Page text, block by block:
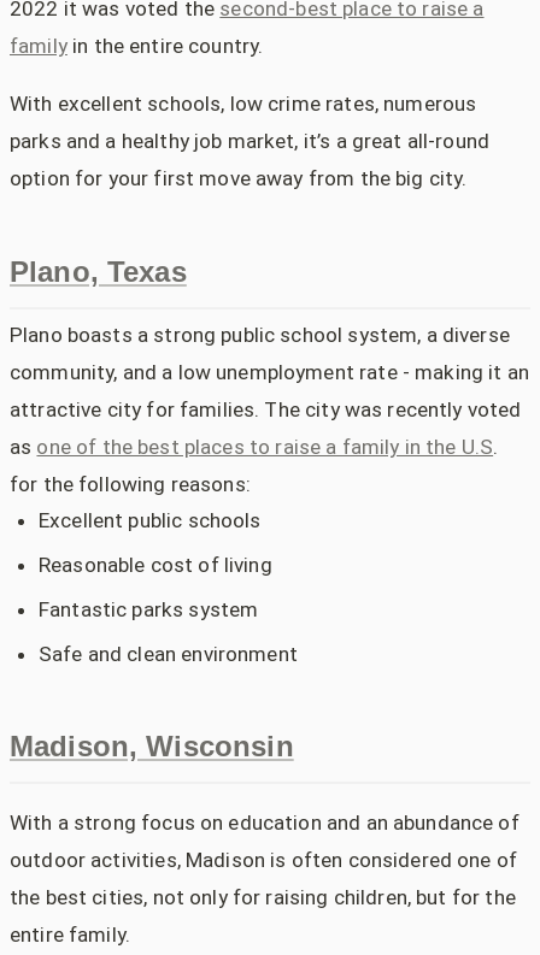
2022 it was voted the second-best place to raise a
familyin the entire country.
With excellent schools, low crime rates, numerous
parks and a healthy job market, it’s a great all-round
option for your first move away from the big city.
Plano, Texas
Plano boasts a strong public school system, a diverse
community, and a low unemployment rate - making it an
attractive city for families. The city was recently voted
as one of the best places to raise a family in the U.S.
for the following reasons:
Excellent public schools
Reasonable cost of living
Fantastic parks system
Safe and clean environment
Madison, Wisconsin
With a strong focus on education and an abundance of
outdoor activities, Madison is often considered one of
the best cities, not only for raising children, but for the
entire family.